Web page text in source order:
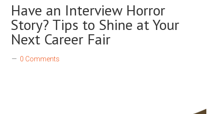
Have an Interview Horror
Story? Tips to Shine at Your
Next Career Fair
0 Comments